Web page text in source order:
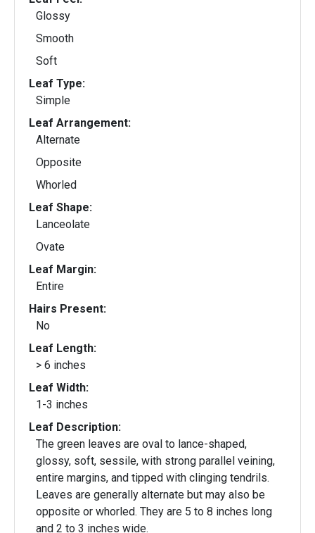
Glossy
Smooth
Soft
Leaf Type:
Simple
Leaf Arrangement:
Alternate
Opposite
Whorled
Leaf Shape:
Lanceolate
Ovate
Leaf Margin:
Entire
Hairs Present:
No
Leaf Length:
> 6 inches
Leaf Width:
1-3 inches
Leaf Description:
The green leaves are oval to lance-shaped,
glossy, soft, sessile, with strong parallel veining,
entire margins, and tipped with clinging tendrils.
Leaves are generally alternate but may also be
opposite or whorled. They are 5 to 8 inches long
and 2 to 3 inches wide.